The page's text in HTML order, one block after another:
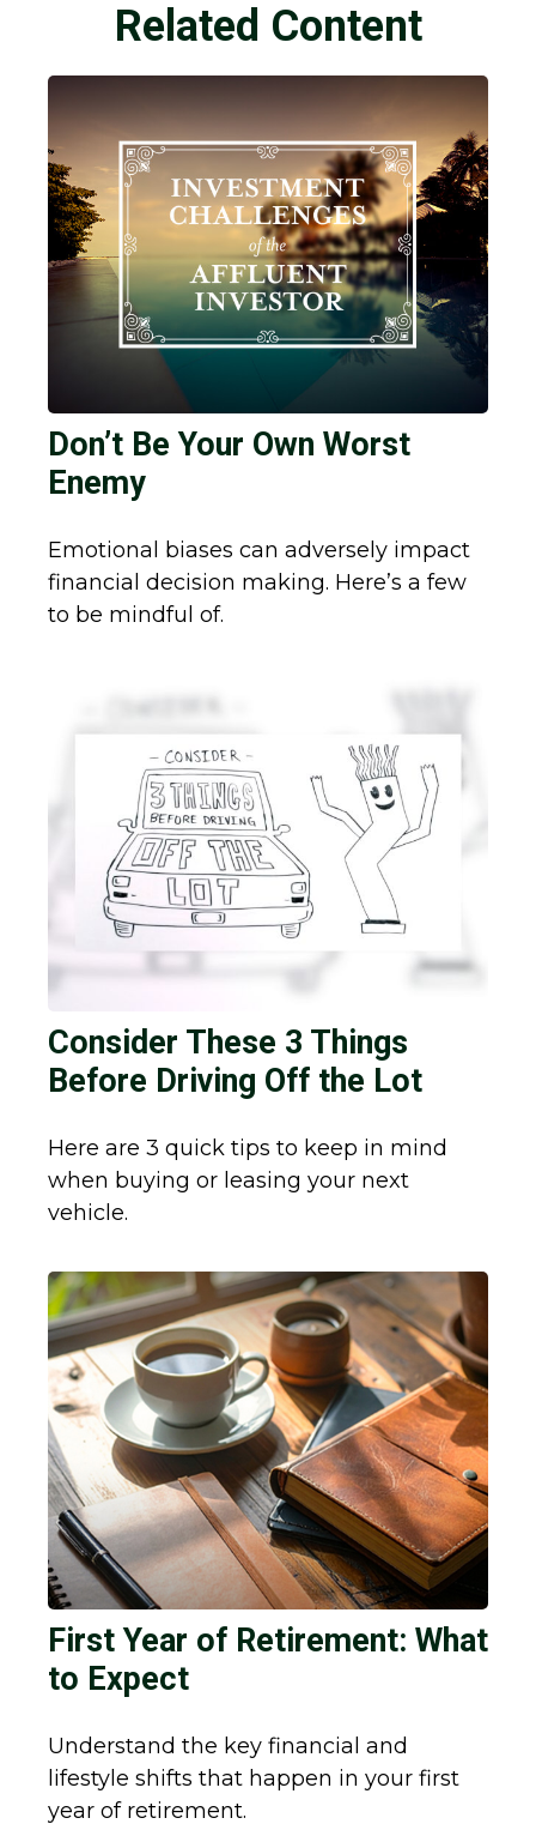
Related Content
Don’t Be Your Own Worst
Enemy
Emotional biases can adversely impact
financial decision making. Here’s a few
to be mindful of.
Consider These 3 Things
Before Driving Off the Lot
Here are 3 quick tips to keep in mind
when buying or leasing your next
vehicle.
First Year of Retirement: What
to Expect
Understand the key financial and
lifestyle shifts that happen in your first
year of retirement.